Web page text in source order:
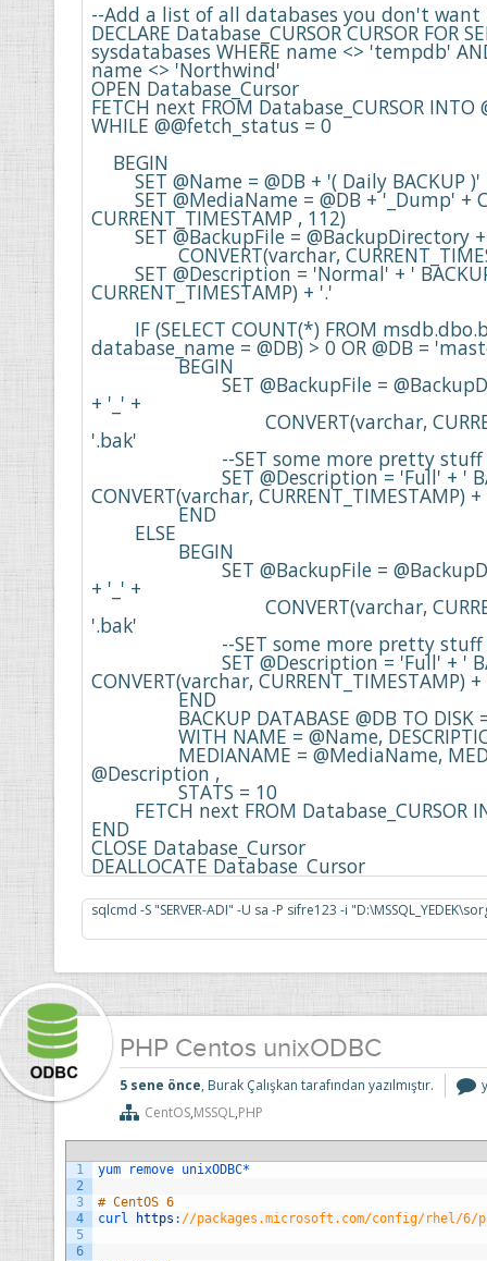
--Add a list of all databases you don't
DECLARE Database_CURSOR CURSOR FOR
sysdatabases WHERE name <> 'tempdb'
name <> 'Northwind'
OPEN Database_Cursor
FETCH next FROM Database_CURSOR INTO
WHILE @@fetch_status = 0
CURRENT_TIMESTAMP , 112)
CURRENT_TIMESTAMP) + '.'
database_name = @DB) > 0 OR @DB =
+ '_' +
    				CONVERT(varchar, CURRENT_TIMESTAMP , 112) +
'.bak'
CONVERT(varchar, CURRENT_TIMESTAMP)
+ '_' +
    				CONVERT(varchar, CURRENT_TIMESTAMP , 112) +
'.bak'
CONVERT(varchar, CURRENT_TIMESTAMP)
@Description ,
    		STATS = 10
END
CLOSE Database_Cursor
DEALLOCATE Database_Cursor
PHP Centos unixODBC
5 sene önce, Burak Çalışkan tarafından yazılmıştır.
CentOS,MSSQL,PHP
1
2
3
4
5
6
yum remove unixODBC*
# CentOS 6
curl
https : //packages.microsoft.com/config/rhel/6/